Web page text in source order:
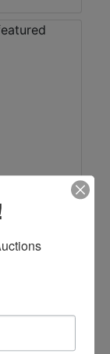
Bid Here
Information